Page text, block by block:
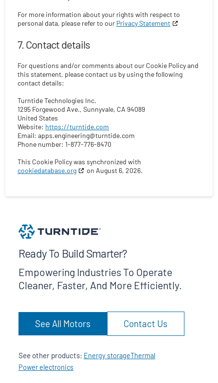
For more information about your rights with respect to
personal data, please refer to our Privacy Statement
7. Contact details
For questions and/or comments about our Cookie Policy and
this statement, please contact us by using the following
contact details:
Turntide Technologies Inc.
1295 Forgewood Ave., Sunnyvale, CA 94089
United States
Website: https://turntide.com
Email:apps.engineering@turntide.com
Phone number: 1-877-776-8470
This Cookie Policy was synchronized with
cookiedatabase.org
on August 6, 2026.
Ready To Build Smarter?
Empowering Industries To Operate
Cleaner, Faster, And More Efficiently.
See All Motors Contact Us
See other products: Energy storageThermal
Power electronics